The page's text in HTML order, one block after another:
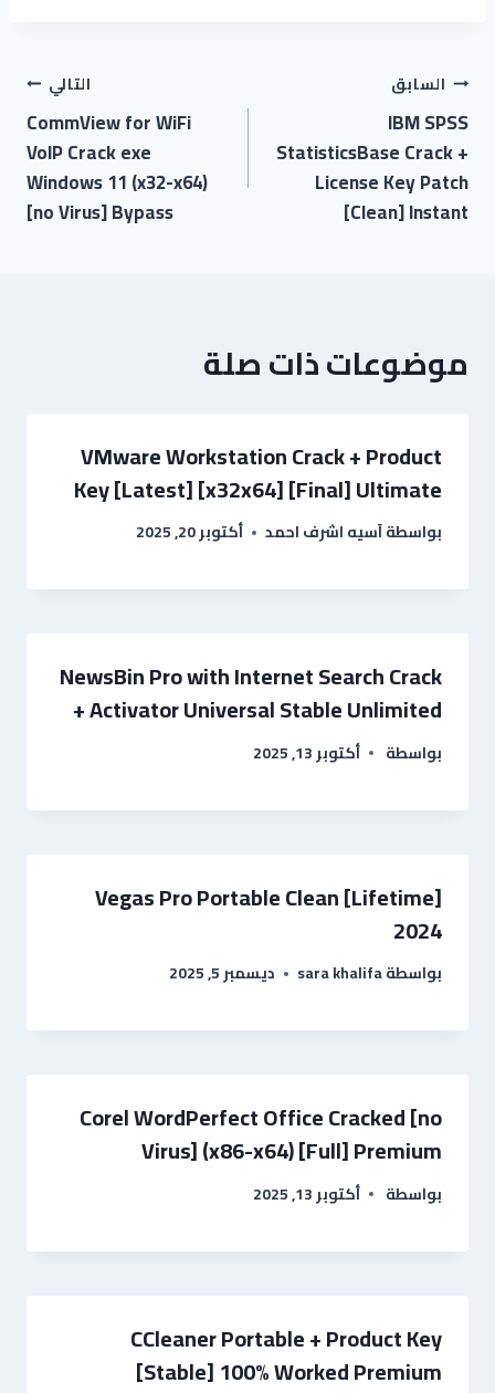
السابق
IBM SPSS
StatisticsBase Crack +
License Key Patch
[Clean] Instant
التالي
CommView for WiFi
VoIP Crack exe
Windows 11 (x32-x64)
[no Virus] Bypass
موضوعات ذات صلة
VMware Workstation Crack + Product
Key [Latest] [x32x64] [Final] Ultimate
بواسطةآسيه اشرف احمد أكتوبر 20, 2025
NewsBin Pro with Internet Search Crack
+ Activator Universal Stable Unlimited
بواسطة أكتوبر 13, 2025
Vegas Pro Portable Clean [Lifetime]
2024
بواسطةsara khalifa ديسمبر 5, 2025
Corel WordPerfect Office Cracked [no
Virus] (x86-x64) [Full] Premium
بواسطة أكتوبر 13, 2025
CCleaner Portable + Product Key
[Stable] 100% Worked Premium